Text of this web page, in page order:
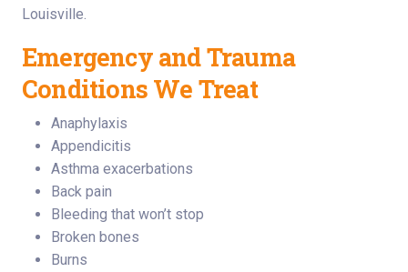
Louisville.
Emergency and Trauma
Conditions We Treat
Anaphylaxis
Appendicitis
Asthma exacerbations
Back pain
Bleeding that won’t stop
Broken bones
Burns